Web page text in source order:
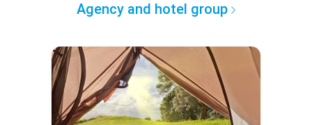
Agency and hotel group